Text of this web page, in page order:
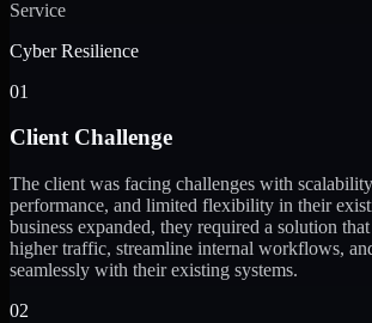
Service
Cyber Resilience
01
Client Challenge
The client was facing challenges with
performance, and limited flexibility in their
business expanded, they required a solution
higher traffic, streamline internal workflows,
seamlessly with their existing systems.
02